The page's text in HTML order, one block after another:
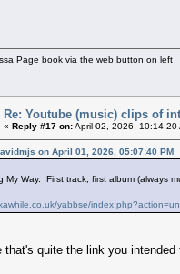
Page book via the web button on left
Re: Youtube (music) clips of
« Reply #17 on:April 02, 2026, 10:14:20
on April 01, 2026, 05:07:40 PM
My Way. First track, first album (always
yabbse/
that's quite the link you